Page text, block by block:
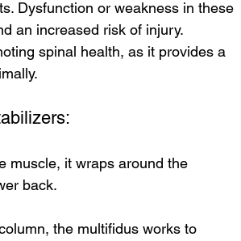
Dysfunction or weakness in these
an increased risk of injury.
spinal health, as it provides a
muscle, it wraps around the
back.
the multifidus works to